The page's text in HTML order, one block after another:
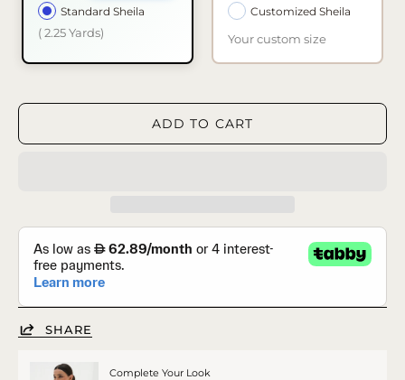
Standard Sheila
( 2.25 Yards)
Customized Sheila
Your custom size
ADD TO CART
SHARE
Complete Your Look